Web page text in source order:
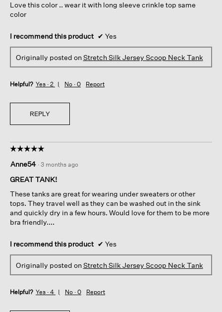
stars.
Love this color .. wear it with long sleeve crinkle top same
color
I recommend this product ✔ Yes
Originally posted onStretch Silk Jersey Scoop Neck Tank
Helpful? Yes · 2 No · 0 Report
REPLY
☆☆☆☆☆
☆☆☆☆☆
out
of
stars.
Anne54 · 3 months ago
GREAT TANK!
These tanks are great for wearing under sweaters or other
tops. They travel well as they can be washed out in the sink
and quickly dry in a few hours. Would love for them to be more
bra friendly....
I recommend this product ✔ Yes
Originally posted onStretch Silk Jersey Scoop Neck Tank
Helpful? Yes · 4 No · 0 Report